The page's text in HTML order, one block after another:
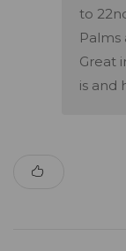
to
Palms
Great
is and